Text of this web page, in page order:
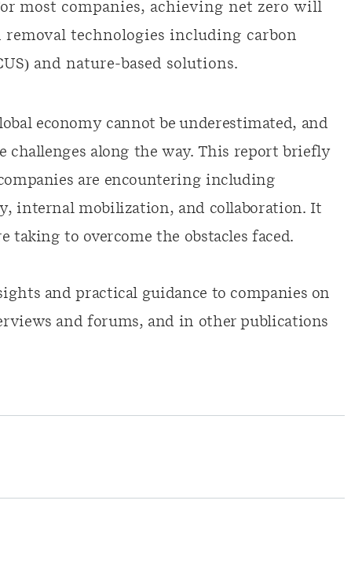
most companies, achieving net zero will
technologies including carbon
and nature-based solutions.
economy cannot be underestimated, and
along the way. This report briefly
are encountering including
internal mobilization, and collaboration. It
taking to overcome the obstacles faced.
and practical guidance to companies on
and forums, and in other publications